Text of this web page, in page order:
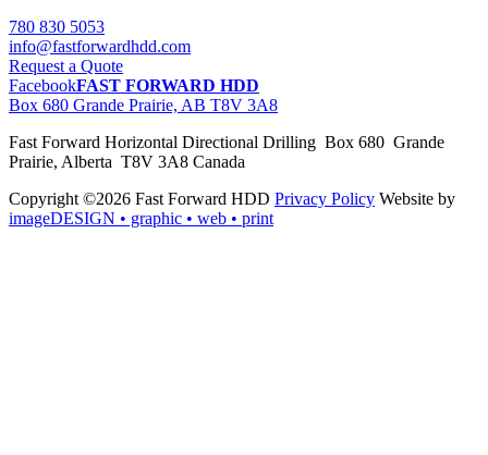
780 830 5053
info@fastforwardhdd.com
Request a Quote
FacebookFAST FORWARD HDD
Box 680 Grande Prairie, AB T8V 3A8
Fast Forward Horizontal Directional Drilling Box 680 Grande
Prairie, Alberta T8V 3A8 Canada
Copyright ©2026 Fast Forward HDD Privacy Policy Website by
imageDESIGN • graphic • web • print